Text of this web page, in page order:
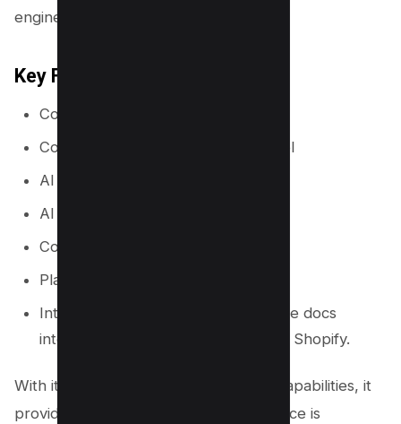
engines.
Key Features
Content Topic Clusters
Content management and ideas tool
AI Writer
AI templates
Content sharing (teams)
Plagiarism Checker
Integrations with WordPress, Google docs
integration, Google search console, Shopify.
With its advanced keyword research capabilities, it
provides insights into what your audience is